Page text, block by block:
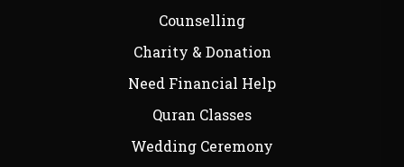
Counselling
Charity & Donation
Need Financial Help
Quran Classes
Wedding Ceremony